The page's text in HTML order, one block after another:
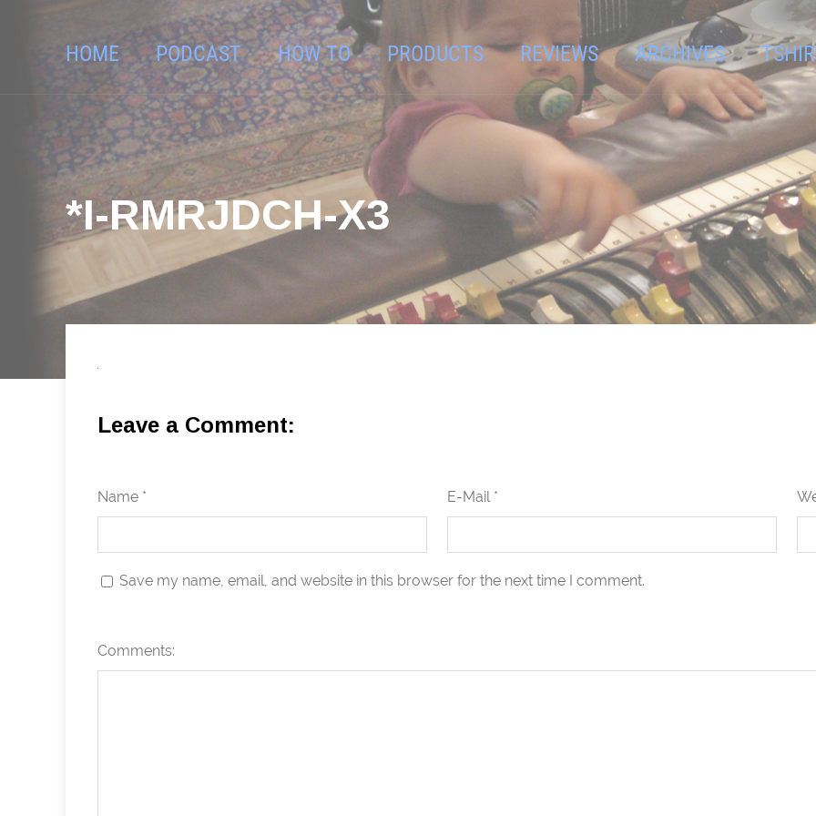
HOME PODCAST HOW TO PRODUCTS REVIEWS ARCHIVES
*I-RMRJDCH-X3
Leave a Comment:
Name * E-Mail *
Save my name, email, and website in this browser for the next time I comment.
Comments: